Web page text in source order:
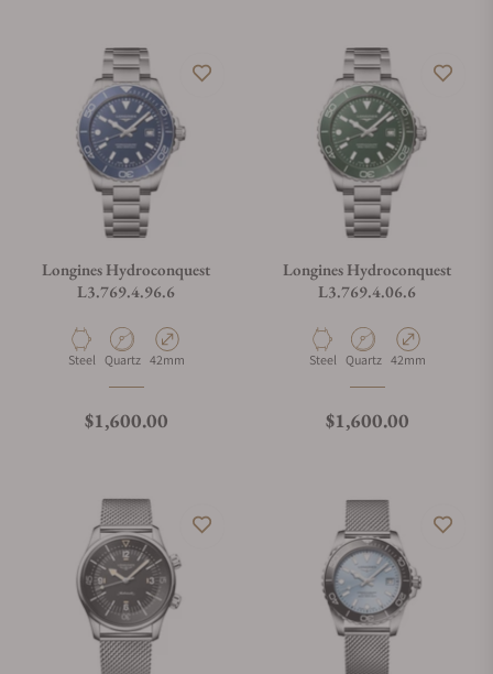
Longines Hydroconquest
L3.769.4.96.6
Material
Steel Movement Type
Quartz Case Diameter
42mm
Regular price
$1,600.00
Longines Hydroconquest
L3.769.4.06.6
Material
Steel Movement Type
Quartz Case Diameter
42mm
Regular price
$1,600.00